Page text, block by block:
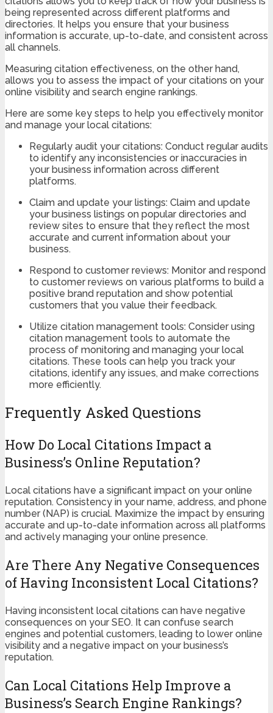
being represented across different platforms and
directories. It helps you ensure that your business
information is accurate, up-to-date, and consistent across
all channels.
Measuring citation effectiveness, on the other hand,
allows you to assess the impact of your citations on your
online visibility and search engine rankings.
Here are some key steps to help you effectively monitor
and manage your local citations:
Regularly audit your citations: Conduct regular audits
to identify any inconsistencies or inaccuracies in
your business information across different
platforms.
Claim and update your listings: Claim and update
your business listings on popular directories and
review sites to ensure that they reflect the most
accurate and current information about your
business.
Respond to customer reviews: Monitor and respond
to customer reviews on various platforms to build a
positive brand reputation and show potential
customers that you value their feedback.
Utilize citation management tools: Consider using
citation management tools to automate the
process of monitoring and managing your local
citations. These tools can help you track your
citations, identify any issues, and make corrections
more efficiently.
Frequently Asked Questions
How Do Local Citations Impact a
Business’s Online Reputation?
Local citations have a significant impact on your online
reputation. Consistency in your name, address, and phone
number (NAP) is crucial. Maximize the impact by ensuring
accurate and up-to-date information across all platforms
and actively managing your online presence.
Are There Any Negative Consequences
of Having Inconsistent Local Citations?
Having inconsistent local citations can have negative
consequences on your SEO. It can confuse search
engines and potential customers, leading to lower online
visibility and a negative impact on your business’s
reputation.
Can Local Citations Help Improve a
Business’s Search Engine Rankings?